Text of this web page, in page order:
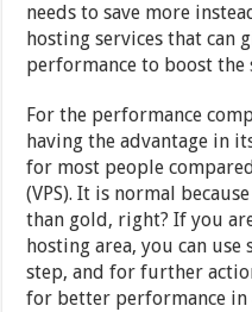
needs to save more
hosting services that can
performance to boost the
For the performance
having the advantage in
for most people
(VPS). It is normal
than gold, right? If you
hosting area, you can
step, and for further
for better performance in